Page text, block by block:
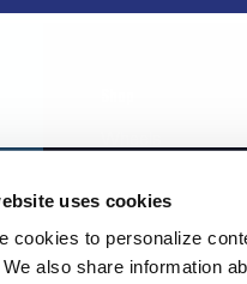
uses cookies
cookies to personalize
also share information
Gear